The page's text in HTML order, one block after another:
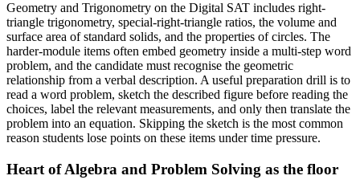
Geometry and Trigonometry on the Digital SAT includes right-
triangle trigonometry, special-right-triangle ratios, the volume and
surface area of standard solids, and the properties of circles. The
harder-module items often embed geometry inside a multi-step word
problem, and the candidate must recognise the geometric
relationship from a verbal description. A useful preparation drill is to
read a word problem, sketch the described figure before reading the
choices, label the relevant measurements, and only then translate the
problem into an equation. Skipping the sketch is the most common
reason students lose points on these items under time pressure.
Heart of Algebra and Problem Solving as the floor